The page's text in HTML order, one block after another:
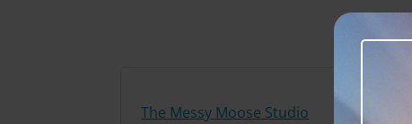
The Messy Moose Studio